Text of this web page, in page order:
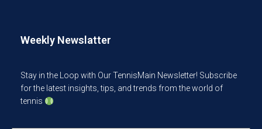
Weekly Newslatter
Stay in the Loop with Our TennisMain Newsletter! Subscribe
for the latest insights, tips, and trends from the world of
tennis